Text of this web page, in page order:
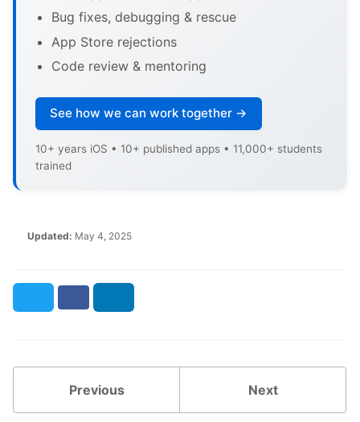
Bug fixes, debugging & rescue
App Store rejections
Code review & mentoring
See how we can work together →
10+ years iOS • 10+ published apps • 11,000+ students
trained
Updated: May 4, 2025
Previous Next